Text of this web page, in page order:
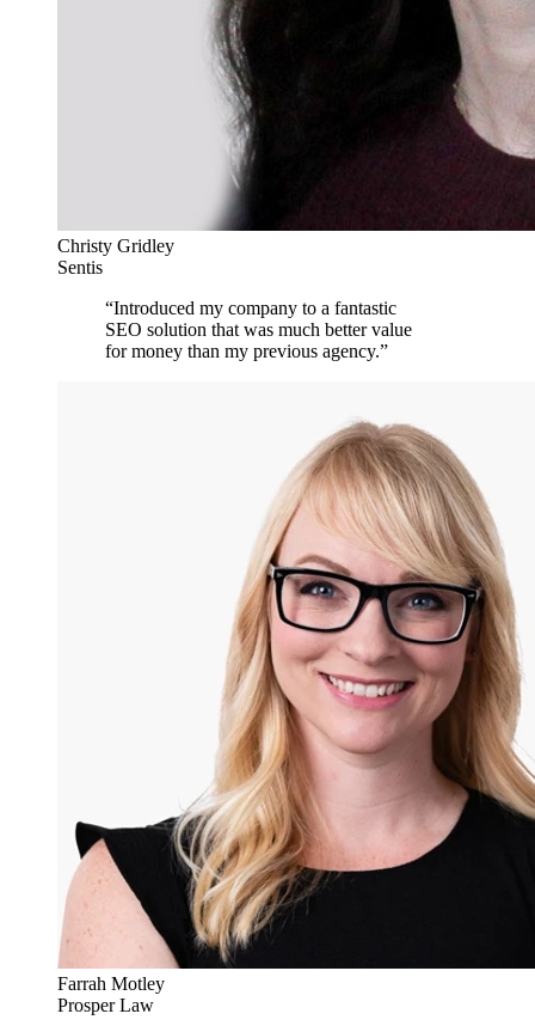
Christy Gridley
Sentis
“Introduced my company to a fantastic
SEO solution that was much better value
for money than my previous agency.”
Farrah Motley
Prosper Law